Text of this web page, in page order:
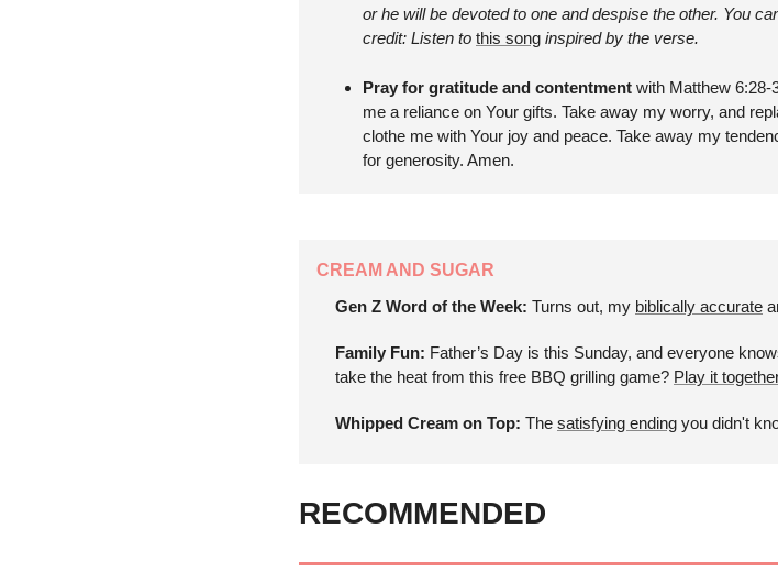
or he will be devoted to one and despise the other. You
credit: Listen to this song inspired by the verse.
Pray for gratitude and contentment with Matthew 6:28-
me a reliance on Your gifts. Take away my worry, and
clothe me with Your joy and peace. Take away my
for generosity. Amen.
CREAM AND SUGAR
Gen Z Word of the Week: Turns out, my biblically accurate
Family Fun: Father’s Day is this Sunday, and everyone
take the heat from this free BBQ grilling game? Play it
Whipped Cream on Top: The satisfying ending you didn't
RECOMMENDED